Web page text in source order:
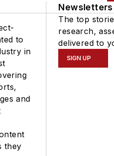
to
in
and
they
Newsletters
The top
research,
delivered to
SIGN UP